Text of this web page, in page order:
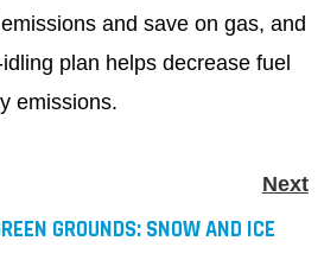
and save on gas, and
plan helps decrease fuel
emissions.
Next
GROUNDS: SNOW AND ICE